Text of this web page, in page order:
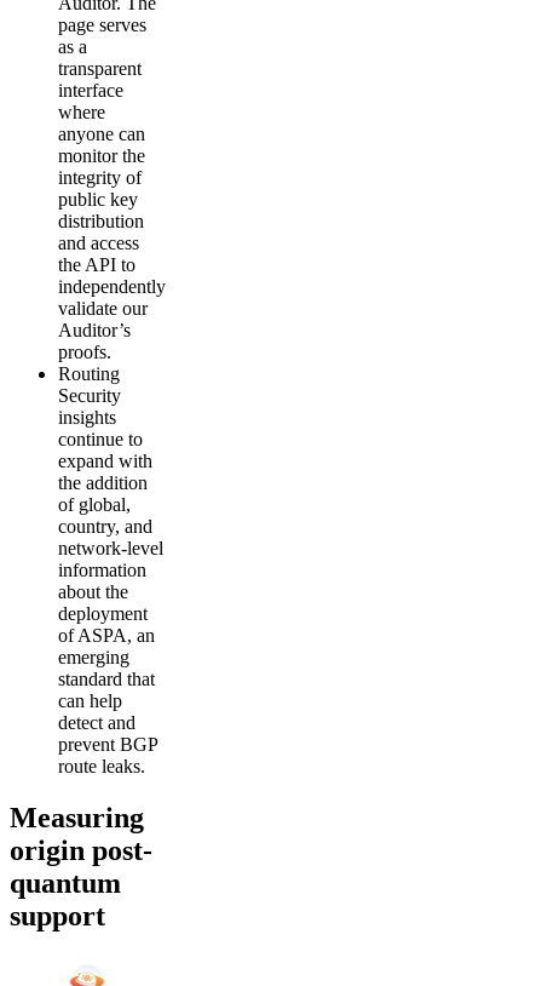
page serves
as a
transparent
interface
where
anyone can
monitor the
integrity of
public key
distribution
and access
the API to
independently
validate our
Auditor’s
proofs.
Routing
Security
insights
continue to
expand with
the addition
of global,
country, and
network-level
information
about the
deployment
of ASPA, an
emerging
standard that
can help
detect and
prevent BGP
route leaks.
Measuring
origin post-
quantum
support